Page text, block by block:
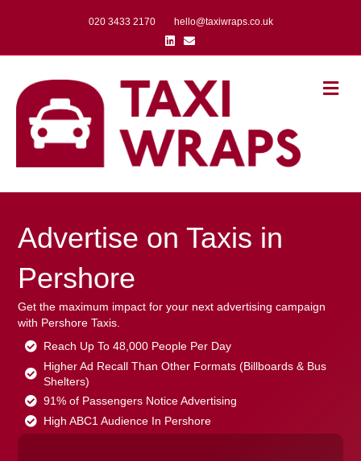
020 3433 2170
hello@taxiwraps.co.uk
Linkedin
Email
Advertise on Taxis in
Pershore
Get the maximum impact for your next advertising campaign
with Pershore Taxis.
Reach Up To 48,000 People Per Day
Higher Ad Recall Than Other Formats (Billboards & Bus
Shelters)
91% of Passengers Notice Advertising
High ABC1 Audience In Pershore